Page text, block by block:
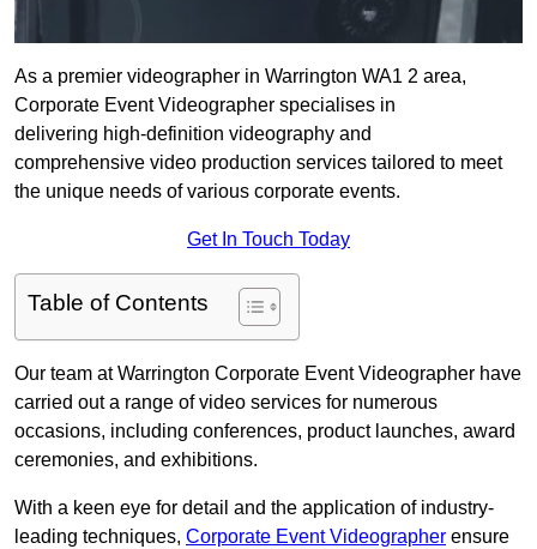
As a premier videographer in Warrington WA1 2 area,
Corporate Event Videographer specialises in
delivering high-definition videography and
comprehensive video production services tailored to meet
the unique needs of various corporate events.
Get In Touch Today
Table of Contents
Our team at Warrington Corporate Event Videographer have
carried out a range of video services for numerous
occasions, including conferences, product launches, award
ceremonies, and exhibitions.
With a keen eye for detail and the application of industry-
leading techniques, Corporate Event Videographer ensure